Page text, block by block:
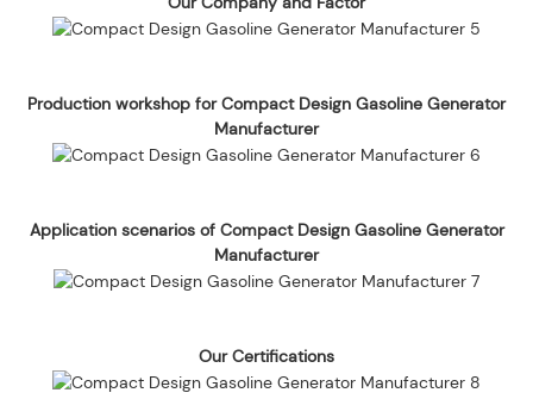
Production workshop for Compact Design Gasoline Generator
Manufacturer
Application scenarios of Compact Design Gasoline Generator
Manufacturer
Our Certifications